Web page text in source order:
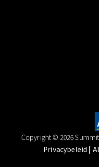
Copyright © 2026
Privacybeleid |